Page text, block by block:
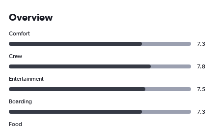
Overview
Comfort
7.3
Crew
7.8
Entertainment
7.5
Boarding
7.3
Food